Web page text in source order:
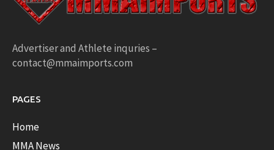
Advertiser and Athlete inquries –
contact@mmaimports.com
PAGES
Home
MMA News